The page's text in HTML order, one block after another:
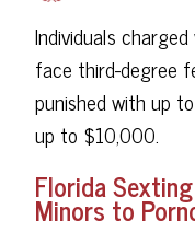
Individuals
face third-degree
punished with up
up to $10,000.
Florida
Minors to